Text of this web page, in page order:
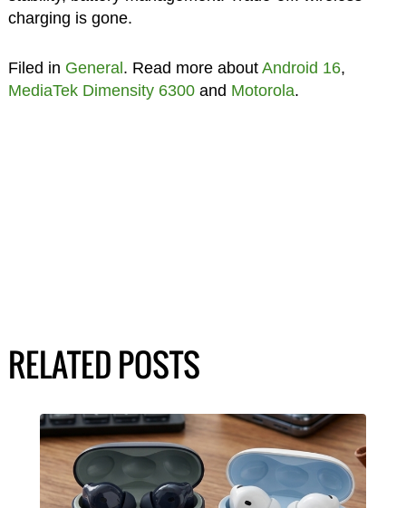
charging is gone.
Filed in General . Read more about Android 16,
MediaTek Dimensity 6300and Motorola.
RELATED POSTS